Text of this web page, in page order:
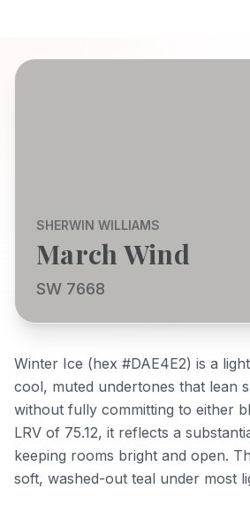
SHERWIN WILLIAMS
March Wind
SW 7668
Winter Ice (hex #DAE4E2) is a
cool, muted undertones that lean
without fully committing to either
LRV of 75.12, it reflects a
keeping rooms bright and open.
soft, washed-out teal under most